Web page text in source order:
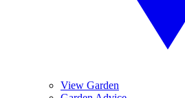
View Garden